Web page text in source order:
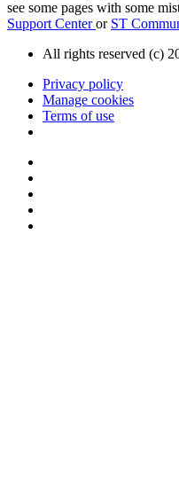
see some pages with some
Support Centeror ST
All rights reserved (c)
Privacy policy
Manage cookies
Terms of use